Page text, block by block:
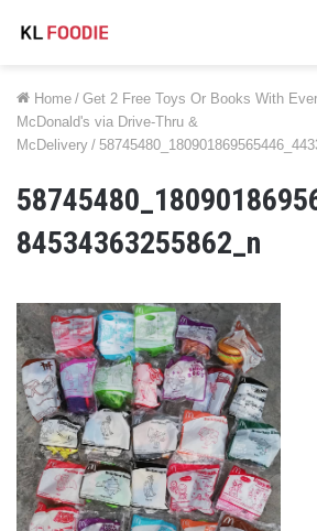
Home / Get 2 Free Toys Or Books With
McDonald's via Drive-Thru &
McDelivery /
84534363255862_n